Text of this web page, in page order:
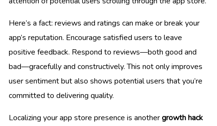
Here’s a fact: reviews and ratings can make or break your
app’s reputation. Encourage satisfied users to leave
positive feedback. Respond to reviews—both good and
bad—gracefully and constructively. This not only improves
user sentiment but also shows potential users that you’re
committed to delivering quality.
Localizing your app store presence is anothergrowth hack